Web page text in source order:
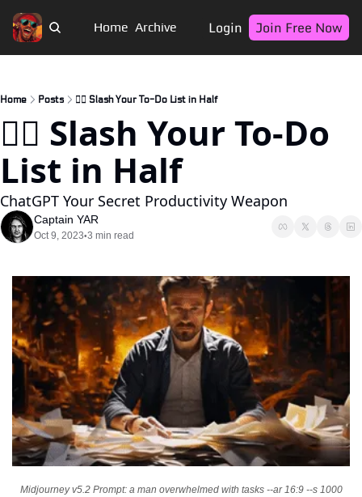
Home Archive Login Join Free Now
Home Posts 🏴‍☠️ Slash Your To-Do List in Half
🏴‍☠️ Slash Your To-Do
List in Half
ChatGPT Your Secret Productivity Weapon
Captain YAR
Oct 9, 2023•3 min read
Midjourney v5.2 Prompt: a man overwhelmed with tasks --ar 16:9 --s 1000